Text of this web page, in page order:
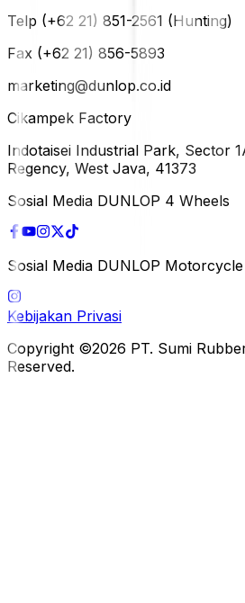
Telp (+62 21) 851-2561 (Hunting)
Fax (+62 21) 856-5893
marketing@dunlop.co.id
Cikampek Factory
Indotaisei Industrial Park, Sector
Regency, West Java, 41373
Sosial Media DUNLOP 4 Wheels
Sosial Media DUNLOP Motorcycle
Kebijakan Privasi
Copyright ©2026 PT. Sumi
Reserved.